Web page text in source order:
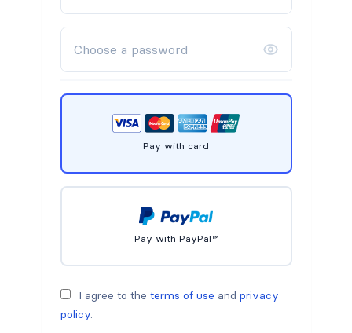
Pay with card
Pay with PayPal™
I agree to the terms of use and privacy
policy.